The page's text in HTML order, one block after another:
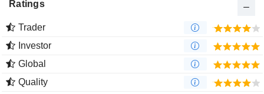
Ratings
Trader
Investor
Global
Quality